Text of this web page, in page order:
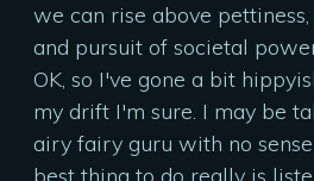
we can rise above
and pursuit of societal
OK, so I've gone a bit
my drift I'm sure. I may be
airy fairy guru with no